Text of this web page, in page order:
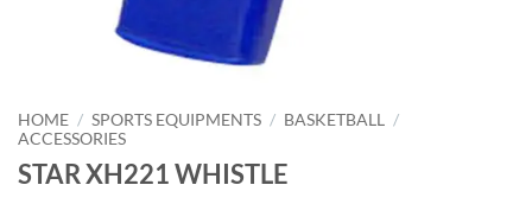
HOME / SPORTS EQUIPMENTS / BASKETBALL
/
ACCESSORIES
STAR XH221 WHISTLE